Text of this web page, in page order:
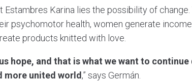
Estambres Karina lies the possibility of
psychomotor health, women generate
products knitted with love.
hope, and that is what we want to
more united world,” says Germán.